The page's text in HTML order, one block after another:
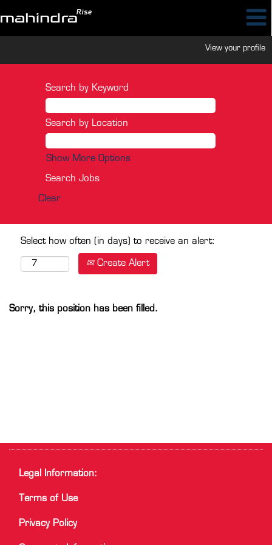
View your profile
Search by Keyword
Search by Location
Show More Options
Clear
Select how often (in days) to receive an alert:
Create Alert
Sorry, this position has been filled.
Legal Information:
Terms of Use
Privacy Policy